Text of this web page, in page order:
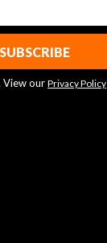
View our Privacy Policy